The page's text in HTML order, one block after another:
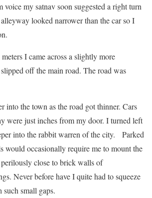
voice my satnav soon suggested a right turn
looked narrower than the car so I
I came across a slightly more
off the main road. The road was
into the town as the road got thinner. Cars
were just inches from my door. I turned left
into the rabbit warren of the city. Parked
would occasionally require me to mount the
close to brick walls of
Never before have I quite had to squeeze
such small gaps.